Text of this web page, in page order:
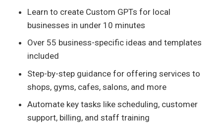
Learn to create Custom GPTs for local
businesses in under 10 minutes
Over 55 business-specific ideas and templates
included
Step-by-step guidance for offering services to
shops, gyms, cafes, salons, and more
Automate key tasks like scheduling, customer
support, billing, and staff training